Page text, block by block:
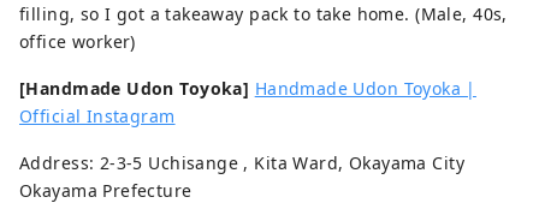
filling, so I got a takeaway pack to take home. (Male, 40s,
office worker)
[Handmade Udon Toyoka] Handmade Udon Toyoka |
Official Instagram
Address: 2-3-5 Uchisange , Kita Ward, Okayama City
Okayama Prefecture